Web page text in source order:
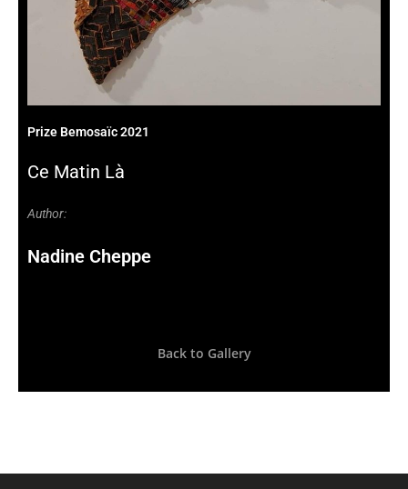
Prize Bemosaïc 2021
Ce Matin Là
Author:
Nadine Cheppe
Back to Gallery